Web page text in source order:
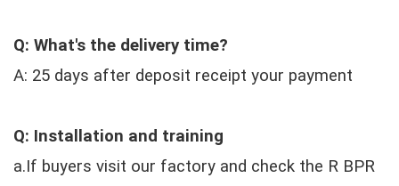
Q: What's the delivery time?
A: 25 days after deposit receipt your payment
Q: Installation and training
a.If buyers visit our factory and check the R BPR